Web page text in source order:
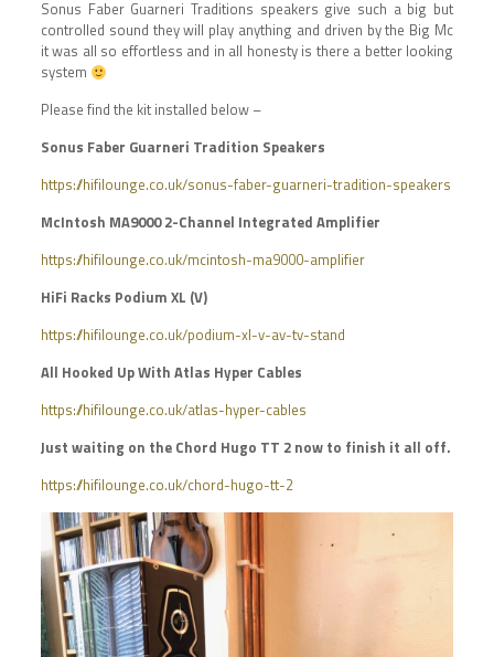
Sonus Faber Guarneri Traditions speakers give such a big but
controlled sound they will play anything and driven by the Big Mc
it was all so effortless and in all honesty is there a better looking
system
Please find the kit installed below –
Sonus Faber Guarneri Tradition Speakers
https://hifilounge.co.uk/sonus-faber-guarneri-tradition-speakers
McIntosh MA9000 2-Channel Integrated Amplifier
https://hifilounge.co.uk/mcintosh-ma9000-amplifier
HiFi Racks Podium XL (V)
https://hifilounge.co.uk/podium-xl-v-av-tv-stand
All Hooked Up With Atlas Hyper Cables
https://hifilounge.co.uk/atlas-hyper-cables
Just waiting on the Chord Hugo TT 2 now to finish it all off.
https://hifilounge.co.uk/chord-hugo-tt-2